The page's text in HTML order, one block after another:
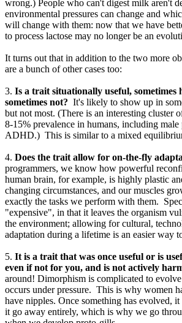
wrong.) People who can't digest milk aren't
environmental pressures can change and
will change with them: now that we have
to process lactose may no longer be an
It turns out that in addition to the two more
are a bunch of other cases too:
3. Is a trait situationally useful, sometimes
sometimes not? It's likely to show up in
but not most. (There is an interesting cluster
8-15% prevalence in humans, including male
ADHD.) This is similar to a mixed
4. Does the trait allow for on-the-fly
programmers, we know how powerful
human brain, for example, is highly plastic
changing circumstances, and our muscles
exactly the tasks we perform with them.
"expensive", in that it leaves the organism
the environment; allowing for cultural,
adaptation during a lifetime is an easier way
5. It is a trait that was once useful or is
even if not for you, and is not actively
around! Dimorphism is complicated to
occurs under pressure. This is why women
have nipples. Once something has evolved, it
it go away entirely, which is why we go